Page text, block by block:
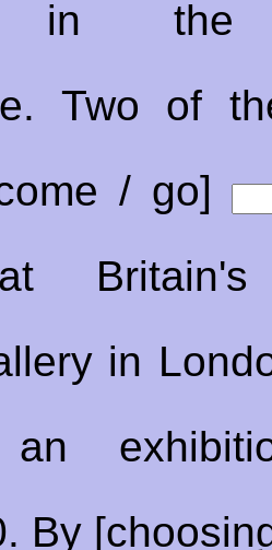
in the
Two of
/ go]
Britain's
in
By